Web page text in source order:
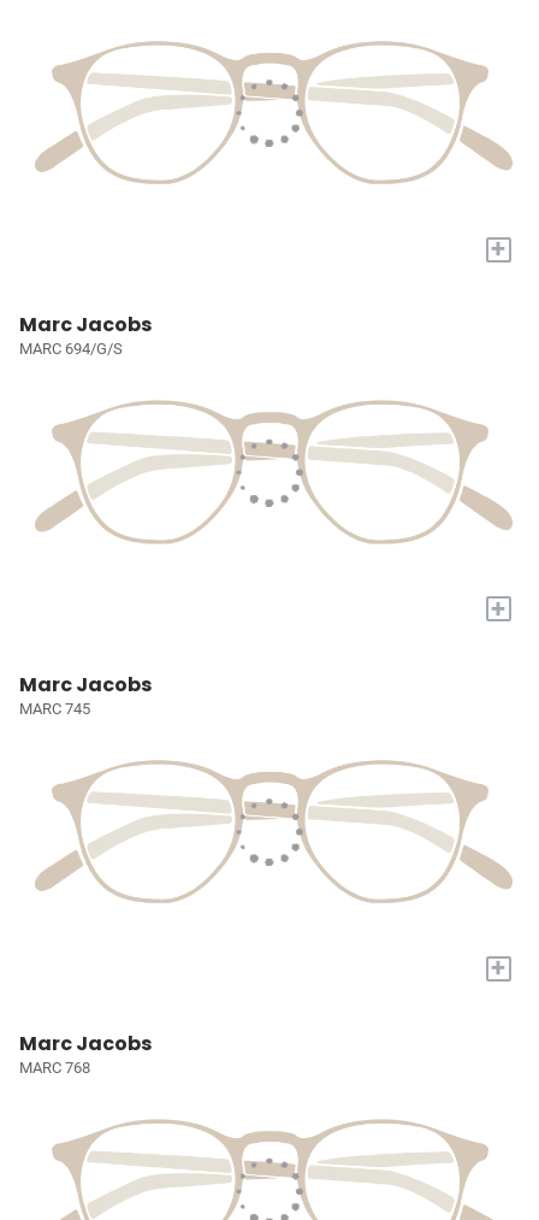
+
Marc Jacobs
MARC 694/G/S
+
Marc Jacobs
MARC 745
+
Marc Jacobs
MARC 768